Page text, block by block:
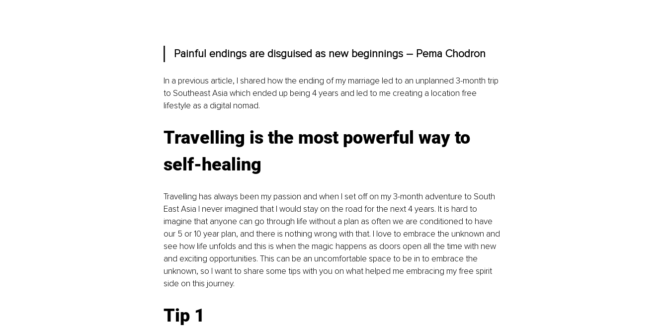
Painful endings are disguised as new beginnings – Pema Chodron
In a previous article, I shared how the ending of my marriage led to an unplanned 3-month trip
to Southeast Asia which ended up being 4 years and led to me creating a location free
lifestyle as a digital nomad.
Travelling is the most powerful way to
self-healing
Travelling has always been my passion and when I set off on my 3-month adventure to South
East Asia I never imagined that I would stay on the road for the next 4 years. It is hard to
imagine that anyone can go through life without a plan as often we are conditioned to have
our 5 or 10 year plan, and there is nothing wrong with that. I love to embrace the unknown and
see how life unfolds and this is when the magic happens as doors open all the time with new
and exciting opportunities. This can be an uncomfortable space to be in to embrace the
unknown, so I want to share some tips with you on what helped me embracing my free spirit
side on this journey.
Tip 1